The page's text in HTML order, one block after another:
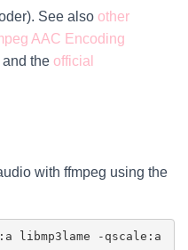
See also other
AAC Encoding
the ​official
with ffmpeg using the
libmp3lame -qscale:a